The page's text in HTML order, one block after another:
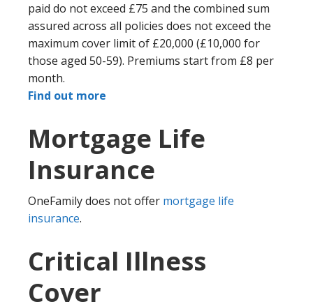
paid do not exceed £75 and the combined sum
assured across all policies does not exceed the
maximum cover limit of £20,000 (£10,000 for
those aged 50-59). Premiums start from £8 per
month.
Find out more
Mortgage Life
Insurance
OneFamily does not offer mortgage life
insurance.
Critical Illness
Cover